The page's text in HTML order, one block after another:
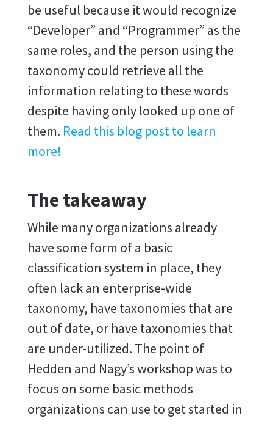
be useful because it would recognize
“Developer” and “Programmer” as the
same roles, and the person using the
taxonomy could retrieve all the
information relating to these words
despite having only looked up one of
them. Read this blog post to learn
more!
The takeaway
While many organizations already
have some form of a basic
classification system in place, they
often lack an enterprise-wide
taxonomy, have taxonomies that are
out of date, or have taxonomies that
are under-utilized. The point of
Hedden and Nagy’s workshop was to
focus on some basic methods
organizations can use to get started in